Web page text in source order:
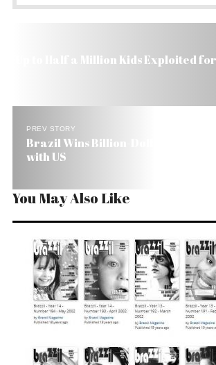
Up to Half a Million Kids Exploited
PREV STORY
Brazil Wins Billion-Dollar WTO
with US
You May Also Like